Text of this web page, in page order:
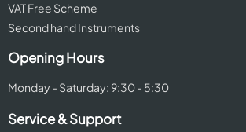
VAT Free Scheme
Second hand Instruments
Opening Hours
Monday - Saturday: 9:30 - 5:30
Service & Support